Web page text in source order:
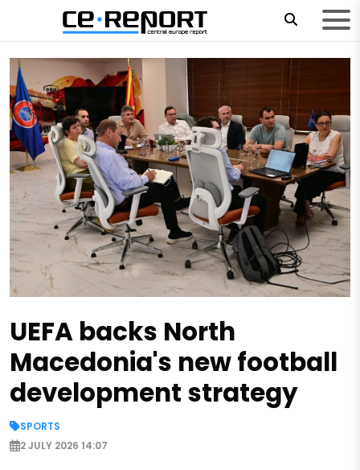
UEFA backs North
Macedonia's new football
development strategy
SPORTS
2 JULY 2026 14:07